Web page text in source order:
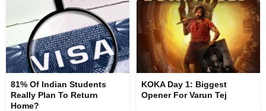
81% Of Indian Students
Really Plan To Return
Home?
KOKA Day 1: Biggest
Opener For Varun Tej